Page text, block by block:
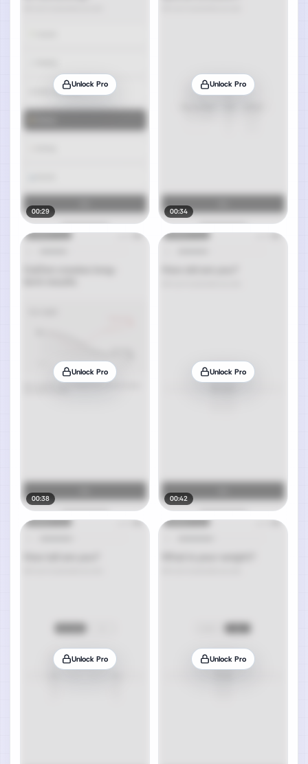
Unlock Pro
00:29
Unlock Pro
00:34
Unlock Pro
00:38
Unlock Pro
00:42
Unlock Pro Unlock Pro